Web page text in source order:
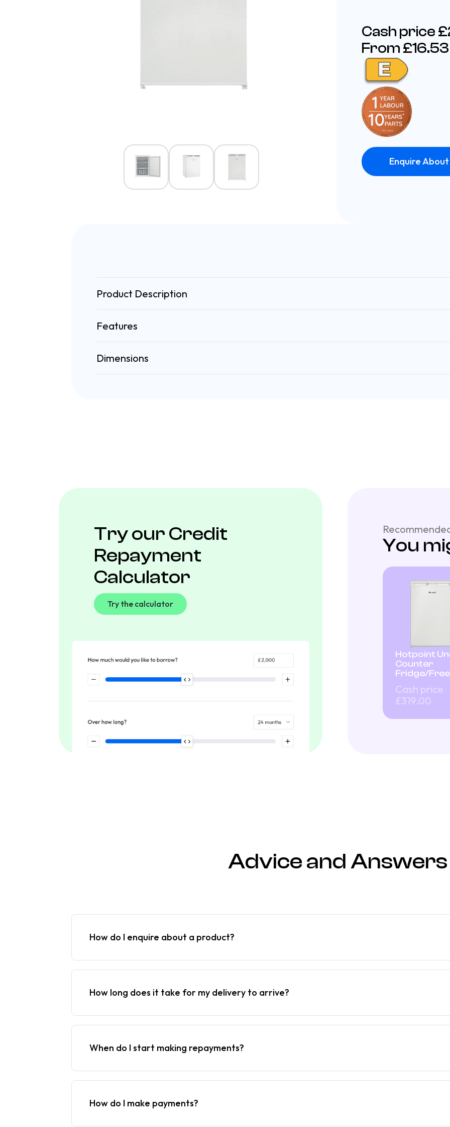
Cash price
From
Enquire
Product Description
Features
Dimensions
Try our Credit
Repayment
Calculator
Try the calculator
You
Hotpoint
Counter
Fridge/
Cash price
£319.00
Advice and Answers
How do I enquire about a product?
How long does it take for my delivery to arrive?
When do I start making repayments?
How do I make payments?